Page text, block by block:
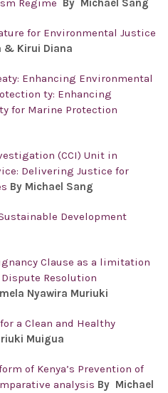
Regime By Michael Sang
for Environmental Justice
& Kirui Diana
Enhancing Environmental
ty: Enhancing
for Marine Protection
(CCI) Unit in
Delivering Justice for
By Michael Sang
Development
Clause as a limitation
Resolution
Nyawira Muriuki
a Clean and Healthy
Muigua
of Kenya’s Prevention of
analysis By Michael